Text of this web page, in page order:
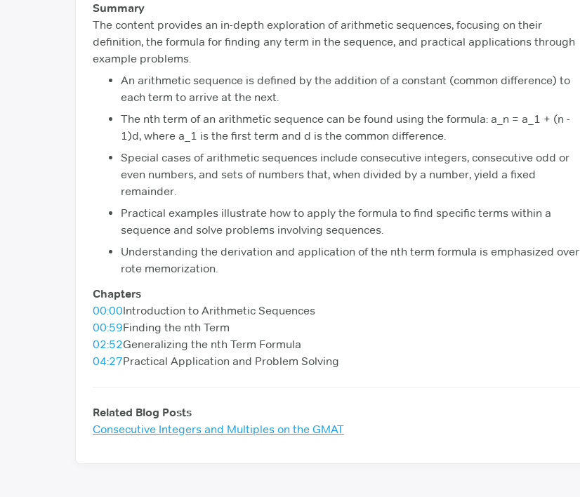
Summary
The content provides an in-depth exploration of arithmetic sequences, focusing on their
definition, the formula for finding any term in the sequence, and practical applications through
example problems.
An arithmetic sequence is defined by the addition of a constant (common difference) to
each term to arrive at the next.
The nth term of an arithmetic sequence can be found using the formula: a_n = a_1 + (n -
1)d, where a_1 is the first term and d is the common difference.
Special cases of arithmetic sequences include consecutive integers, consecutive odd or
even numbers, and sets of numbers that, when divided by a number, yield a fixed
remainder.
Practical examples illustrate how to apply the formula to find specific terms within a
sequence and solve problems involving sequences.
Understanding the derivation and application of the nth term formula is emphasized over
rote memorization.
Chapters
00:00Introduction to Arithmetic Sequences
00:59Finding the nth Term
02:52Generalizing the nth Term Formula
04:27Practical Application and Problem Solving
Related Blog Posts
Consecutive Integers and Multiples on the GMAT